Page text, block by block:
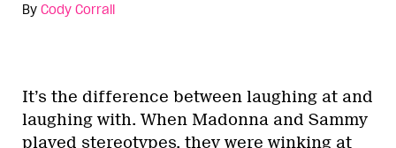
By Cody Corrall
It’s the difference between laughing at and
laughing with. When Madonna and Sammy
played stereotypes, they were winking at